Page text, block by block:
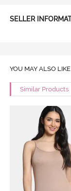
SELLER
YOU MAY ALSO LIKE
Similar Products